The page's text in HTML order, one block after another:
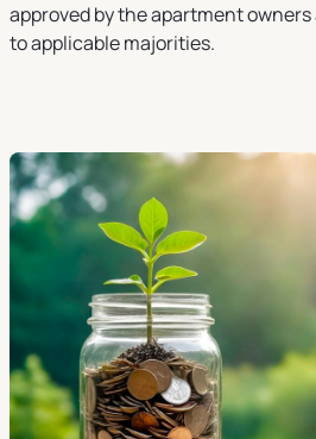
approved by the apartment
to applicable majorities.